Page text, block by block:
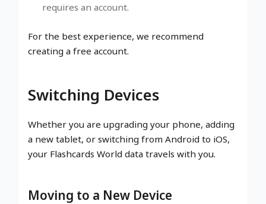
requires an account.
For the best experience, we recommend
creating a free account.
Switching Devices
Whether you are upgrading your phone, adding
a new tablet, or switching from Android to iOS,
your Flashcards World data travels with you.
Moving to a New Device